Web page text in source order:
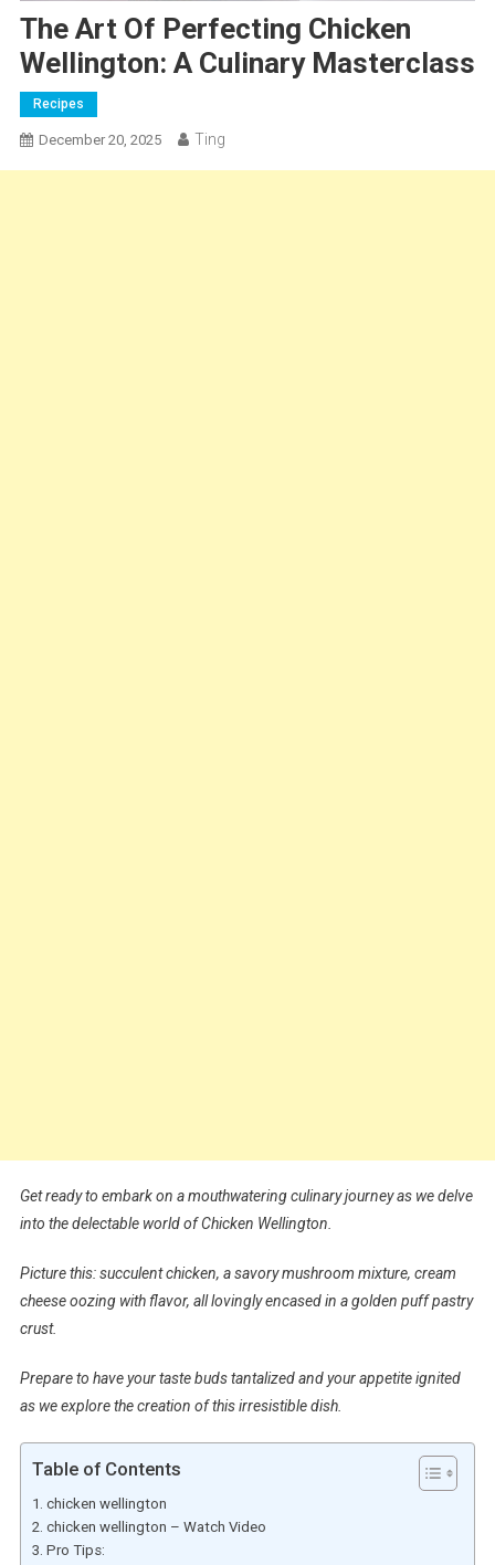
The Art Of Perfecting Chicken
Wellington: A Culinary Masterclass
Recipes
December 20, 2025 Ting
Get ready to embark on a mouthwatering culinary journey as we delve
into the delectable world of Chicken Wellington.
Picture this: succulent chicken, a savory mushroom mixture, cream
cheese oozing with flavor, all lovingly encased in a golden puff pastry
crust.
Prepare to have your taste buds tantalized and your appetite ignited
as we explore the creation of this irresistible dish.
Table of Contents
chicken wellington
chicken wellington – Watch Video
Pro Tips: